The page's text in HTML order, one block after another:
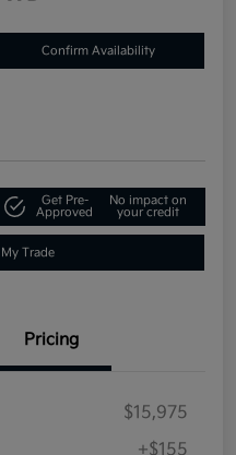
Confirm Availability
Get Pre-
Approved
No impact on
your credit
Trade
Pricing
$15,975
+$155